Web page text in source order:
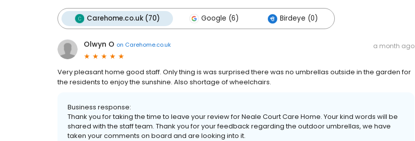
Carehome.co.uk (70) Google (6) Birdeye (0)
Olwyn O on Carehome.co.uk a month ago
Very pleasant home good staff. Only thing is was surprised there was no umbrellas outside in the garden for
the residents to enjoy the sunshine. Also shortage of wheelchairs.
Business response:
Thank you for taking the time to leave your review for Neale Court Care Home. Your kind words will be
shared with the staff team. Thank you for your feedback regarding the outdoor umbrellas, we have
taken your comments on board and are looking into it.